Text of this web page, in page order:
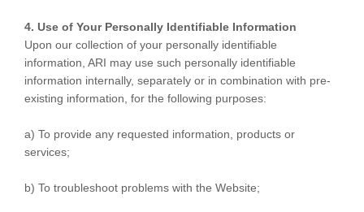
4. Use of Your Personally Identifiable Information
Upon our collection of your personally identifiable
information, ARI may use such personally identifiable
information internally, separately or in combination with pre-
existing information, for the following purposes:
a) To provide any requested information, products or
services;
b) To troubleshoot problems with the Website;